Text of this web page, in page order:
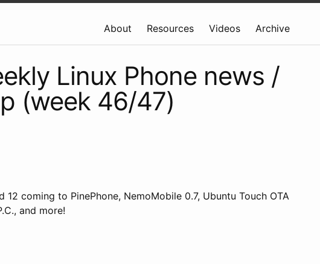
About Resources Videos Archive
Linux Phone news /
(week 46/47)
12 coming to PinePhone, NemoMobile 0.7, Ubuntu Touch OTA
and more!